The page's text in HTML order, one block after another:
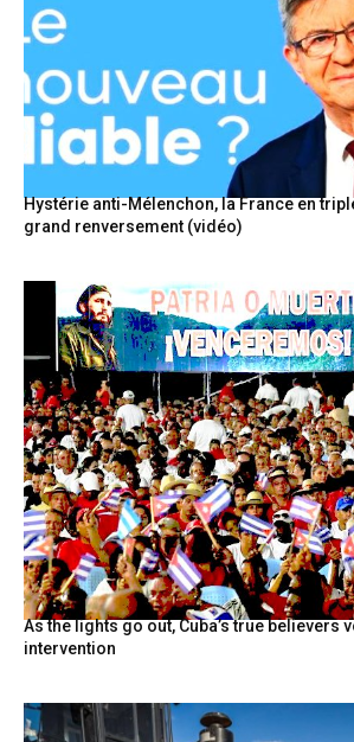
Hystérie anti-Mélenchon, la France en
grand renversement (vidéo)
As the lights go out, Cuba’s true believers
intervention